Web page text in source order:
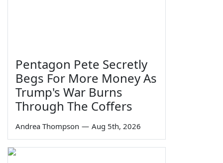
Pentagon Pete Secretly
Begs For More Money As
Trump's War Burns
Through The Coffers
Andrea Thompson — Aug 5th, 2026